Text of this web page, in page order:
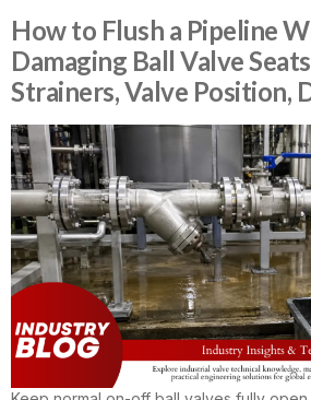
How to Flush a Pipeline
Damaging Ball Valve
Strainers, Valve Position,